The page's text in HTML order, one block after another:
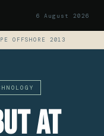
6 August 2026
OFFSHORE 2013
At